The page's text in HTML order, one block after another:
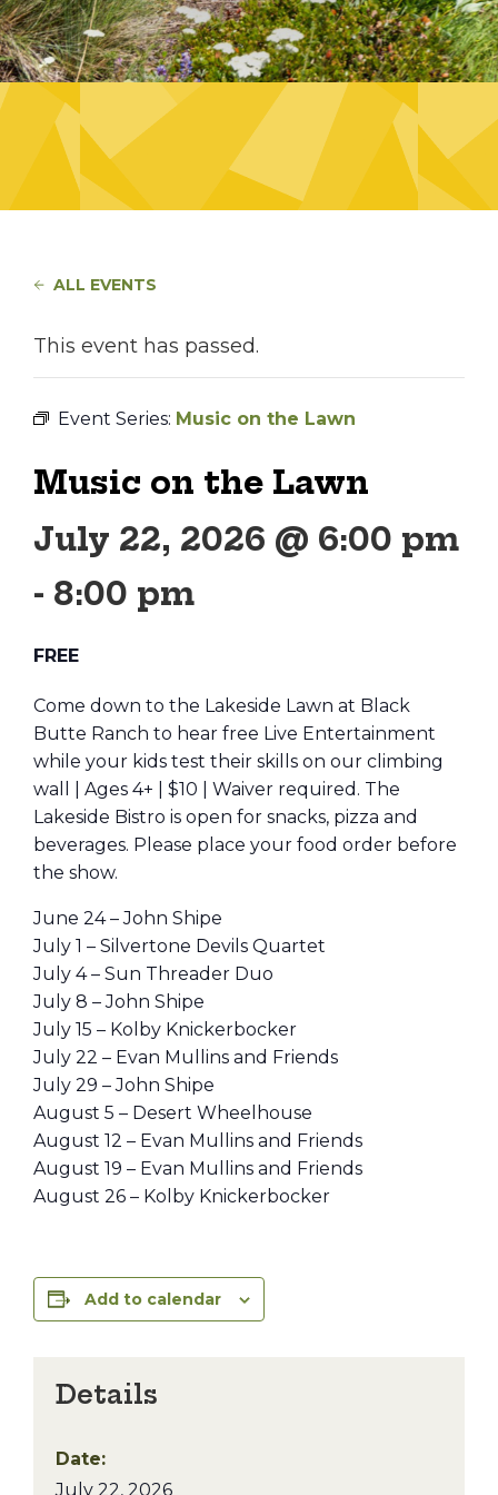
ALL EVENTS
This event has passed.
Event Series: Music on the Lawn
Music on the Lawn
July 22, 2026 @ 6:00 pm
- 8:00 pm
FREE
Come down to the Lakeside Lawn at Black
Butte Ranch to hear free Live Entertainment
while your kids test their skills on our climbing
wall | Ages 4+ | $10 | Waiver required. The
Lakeside Bistro is open for snacks, pizza and
beverages. Please place your food order before
the show.
June 24 – John Shipe
July 1 – Silvertone Devils Quartet
July 4 – Sun Threader Duo
July 8 – John Shipe
July 15 – Kolby Knickerbocker
July 22 – Evan Mullins and Friends
July 29 – John Shipe
August 5 – Desert Wheelhouse
August 12 – Evan Mullins and Friends
August 19 – Evan Mullins and Friends
August 26 – Kolby Knickerbocker
Add to calendar
Details
Date:
July 22, 2026